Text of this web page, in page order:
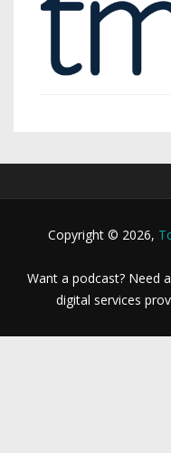
Copyright © 2026,
Want a podcast? Need
digital services